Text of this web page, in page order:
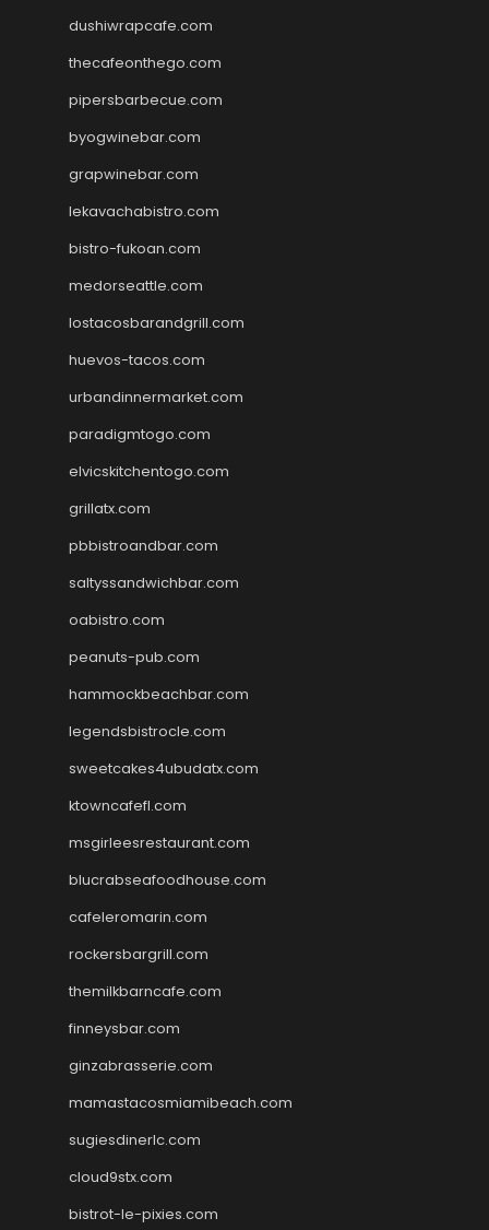
dushiwrapcafe.com
thecafeonthego.com
pipersbarbecue.com
byogwinebar.com
grapwinebar.com
lekavachabistro.com
bistro-fukoan.com
medorseattle.com
lostacosbarandgrill.com
huevos-tacos.com
urbandinnermarket.com
paradigmtogo.com
elvicskitchentogo.com
grillatx.com
pbbistroandbar.com
saltyssandwichbar.com
oabistro.com
peanuts-pub.com
hammockbeachbar.com
legendsbistrocle.com
sweetcakes4ubudatx.com
ktowncafefl.com
msgirleesrestaurant.com
blucrabseafoodhouse.com
cafeleromarin.com
rockersbargrill.com
themilkbarncafe.com
finneysbar.com
ginzabrasserie.com
mamastacosmiamibeach.com
sugiesdinerlc.com
cloud9stx.com
bistrot-le-pixies.com